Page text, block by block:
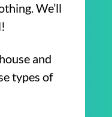
We’ll
and
types of